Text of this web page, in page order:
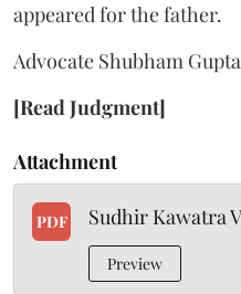
appeared for the father.
Advocate Shubham
[Read Judgment]
Attachment
PDF Sudhir Kawatra
Preview